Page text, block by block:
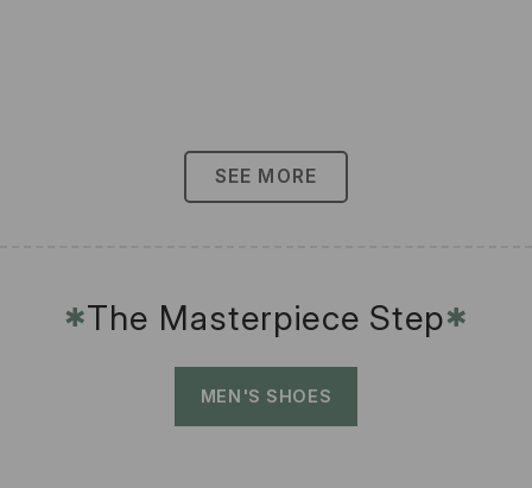
SEE MORE
✱The Masterpiece Step✱
MEN'S SHOES